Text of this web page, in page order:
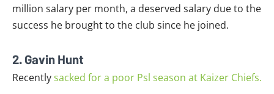
million salary per month, a deserved salary due to the
success he brought to the club since he joined.
2. Gavin Hunt
Recentlysacked for a poor Psl season at Kaizer Chiefs.